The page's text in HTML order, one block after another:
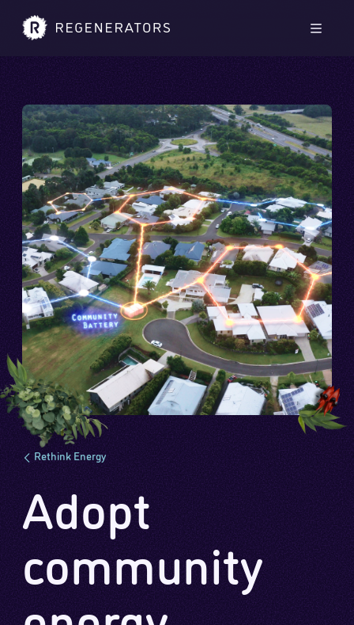
Rethink Energy
Adopt
community